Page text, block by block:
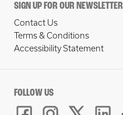
SIGN UP FOR OUR NEWSLETTER
Contact Us
Terms & Conditions
Accessibility Statement
FOLLOW US